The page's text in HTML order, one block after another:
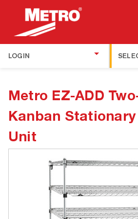
LOGIN
Metro EZ-ADD
Kanban
Unit